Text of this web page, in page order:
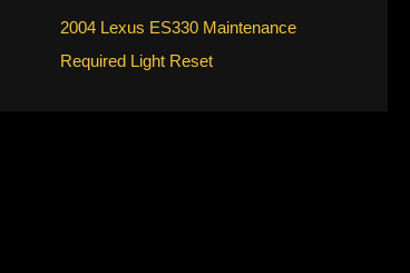
2004 Lexus ES330 Maintenance
Required Light Reset